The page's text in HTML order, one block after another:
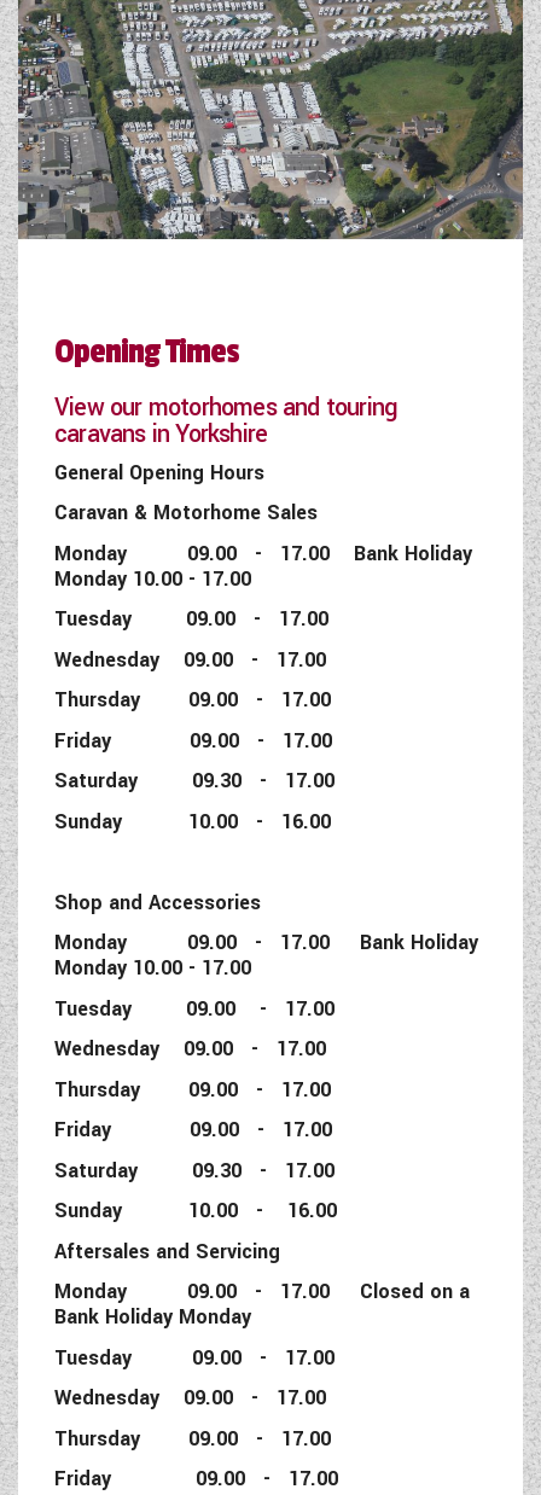
Opening Times
View our motorhomes and touring
caravans in Yorkshire
General Opening Hours
Caravan & Motorhome Sales
Monday 09.00 - 17.00 Bank Holiday
Monday 10.00 - 17.00
Tuesday 09.00 - 17.00
Wednesday 09.00 - 17.00
Thursday 09.00 - 17.00
Friday 09.00 - 17.00
Saturday 09.30 - 17.00
Sunday 10.00 - 16.00
Shop and Accessories
Monday 09.00 - 17.00 Bank Holiday
Monday 10.00 - 17.00
Tuesday 09.00 - 17.00
Wednesday 09.00 - 17.00
Thursday 09.00 - 17.00
Friday 09.00 - 17.00
Saturday 09.30 - 17.00
Sunday 10.00 - 16.00
Aftersales and Servicing
Monday 09.00 - 17.00 Closed on a
Bank Holiday Monday
Tuesday 09.00 - 17.00
Wednesday 09.00 - 17.00
Thursday 09.00 - 17.00
Friday 09.00 - 17.00